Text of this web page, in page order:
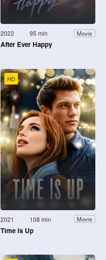
2022 95 min Movie
After Ever Happy
HD
2021 108 min Movie
Time Is Up